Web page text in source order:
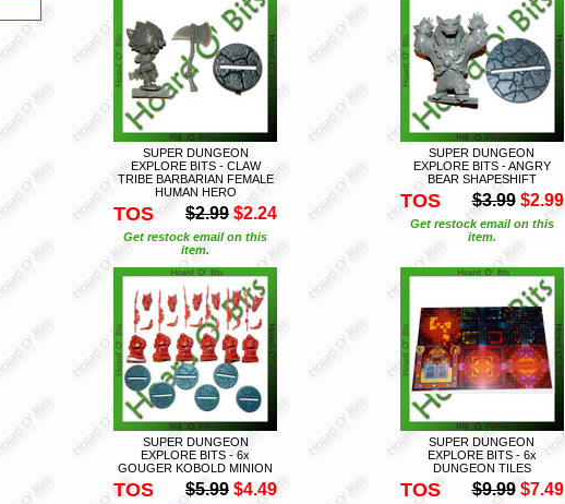
SUPER DUNGEON
EXPLORE BITS - CLAW
TRIBE BARBARIAN FEMALE
HUMAN HERO
TOS $2.99 $2.24
Get restock email on this
item.
SUPER DUNGEON
EXPLORE BITS - ANGRY
BEAR SHAPESHIFT
TOS $3.99 $2.99
Get restock email on this
item.
SUPER DUNGEON
EXPLORE BITS - 6x
GOUGER KOBOLD MINION
TOS $5.99 $4.49
SUPER DUNGEON
EXPLORE BITS - 6x
DUNGEON TILES
TOS $9.99 $7.49